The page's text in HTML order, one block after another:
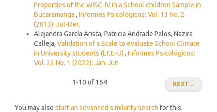
Properties of the WISC-IV in a School children Sample in
Bucaramanga , Informes Psicológicos: Vol. 13 No. 2
(2013): Jul-Dec
Alejandra García Arista, Patricia Andrade Palos, Nazira
Calleja, Validation of a Scale to evaluate School Climate
in University students (ECE-U) , Informes Psicológicos:
Vol. 22 No. 1 (2022): Jan-Jun
1-10 of 164 NEXT →
You may also start an advanced similarity search for this